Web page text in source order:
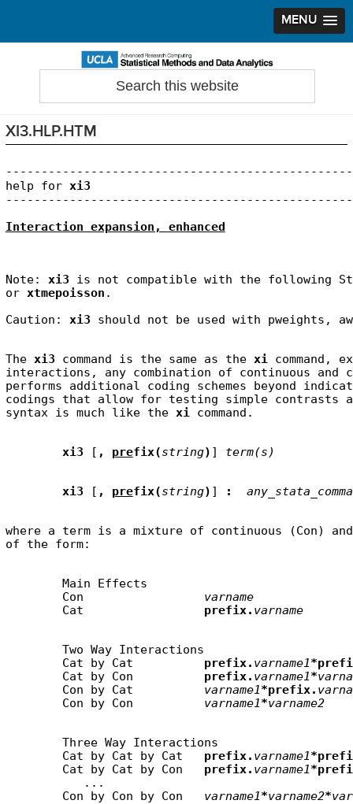
MENU
navigation
content
sidebar
Search
XI3.HLP.HTM
help for xi3
Interaction expansion, enhanced
Note: xi3 is not compatible with the following
or xtmepoisson .
Caution: xi3
The xi3 command is the same as the xi command,
interactions, any combination of continuous and
performs additional coding schemes beyond
codings that allow for testing simple contrasts
syntax is much like the xi
xi3 [ , prefix(string) ] term(s)
xi3 [ , prefix(string) ] :
where a term is a mixture of continuous (Con)
        Main Effects
        Con
varname
        Cat
prefix. varname
        Two Way Interactions
        Cat by Cat
prefix. varname1
        Cat by Con
prefix. varname1*
        Con by Cat
varname1*prefix.
        Con by Con
varname1*varname2
        Three Way Interactions
        Cat by Cat by Cat
prefix. varname1
        Cat by Cat by Con
prefix. varname1
           ...
        Con by Con by Con
varname1*varname2*